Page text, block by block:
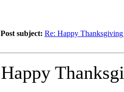
Post subject: Re: Happy
Happy